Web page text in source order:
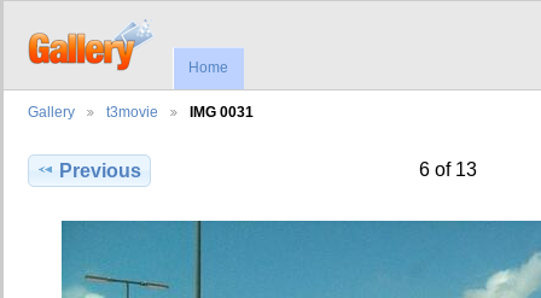
Home
Gallery t3movie IMG 0031
Previous 6 of 13